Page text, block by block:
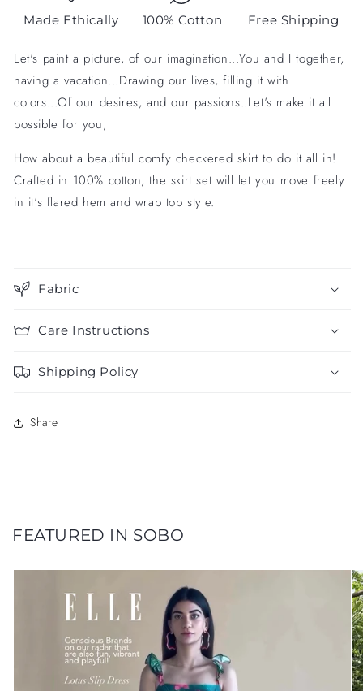
Made Ethically 100% Cotton Free Shipping
Let's paint a picture, of our imagination...You and I together,
having a vacation...Drawing our lives, filling it with
colors...Of our desires, and our passions..Let's make it all
possible for you,
How about a beautiful comfy checkered skirt to do it all in!
Crafted in 100% cotton, the skirt set will let you move freely
in it's flared hem and wrap top style.
Fabric
Care Instructions
Shipping Policy
Share
FEATURED IN SOBO